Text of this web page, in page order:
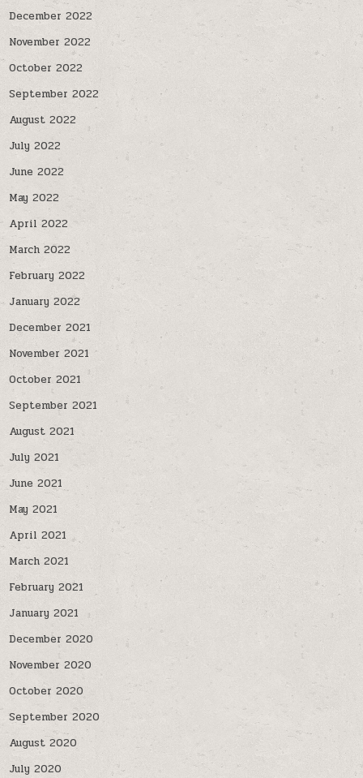
December 2022
November 2022
October 2022
September 2022
August 2022
July 2022
June 2022
May 2022
April 2022
March 2022
February 2022
January 2022
December 2021
November 2021
October 2021
September 2021
August 2021
July 2021
June 2021
May 2021
April 2021
March 2021
February 2021
January 2021
December 2020
November 2020
October 2020
September 2020
August 2020
July 2020